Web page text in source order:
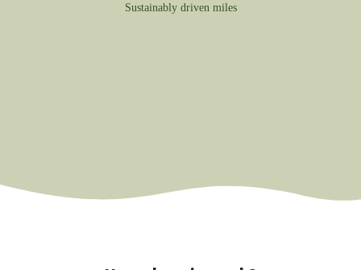
Sustainably driven miles